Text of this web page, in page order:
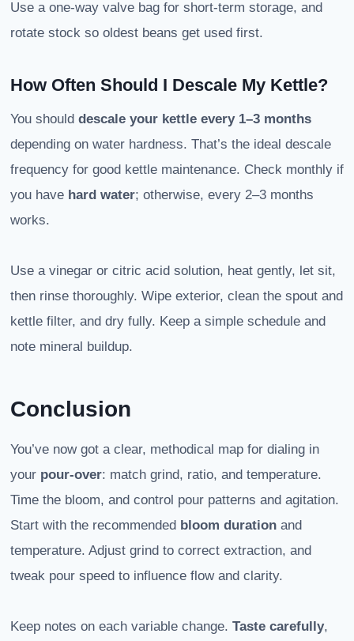
Use a one-way valve bag for short-term storage, and
rotate stock so oldest beans get used first.
How Often Should I Descale My Kettle?
You should descale your kettle every 1–3 months
depending on water hardness. That’s the ideal descale
frequency for good kettle maintenance. Check monthly if
you have hard water; otherwise, every 2–3 months
works.
Use a vinegar or citric acid solution, heat gently, let sit,
then rinse thoroughly. Wipe exterior, clean the spout and
kettle filter, and dry fully. Keep a simple schedule and
note mineral buildup.
Conclusion
You’ve now got a clear, methodical map for dialing in
your pour-over: match grind, ratio, and temperature.
Time the bloom, and control pour patterns and agitation.
Start with the recommended bloom duration and
temperature. Adjust grind to correct extraction, and
tweak pour speed to influence flow and clarity.
Keep notes on each variable change. Taste carefully,